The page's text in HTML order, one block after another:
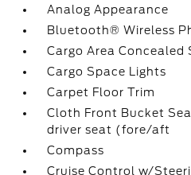
Analog Appearance
Bluetooth® Wireless
Cargo Area Concealed
Cargo Space Lights
Carpet Floor Trim
Cloth Front Bucket
driver seat (fore/aft
Compass
Cruise Control w/